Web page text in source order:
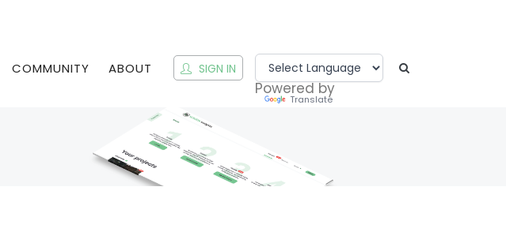
COMMUNITY ABOUT SIGN IN
Powered by
Translate